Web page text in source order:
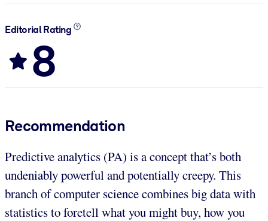
Editorial Rating
8
Recommendation
Predictive analytics (PA) is a concept that’s both
undeniably powerful and potentially creepy. This
branch of computer science combines big data with
statistics to foretell what you might buy, how you